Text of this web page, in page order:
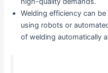
Welding efficiency can
using robots or
of welding automatically